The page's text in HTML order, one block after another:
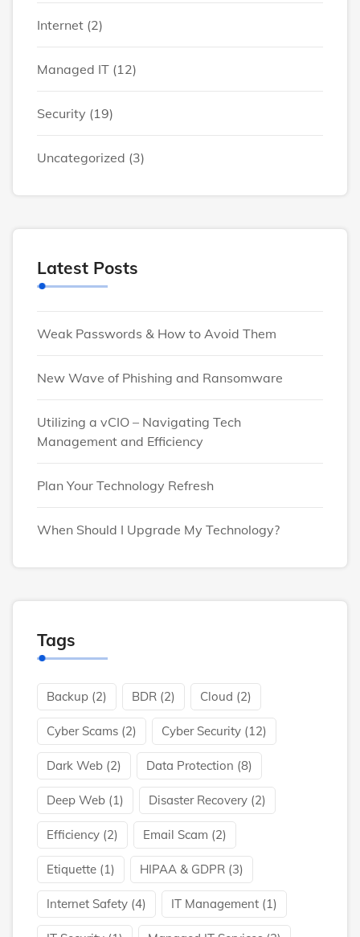
Internet (2)
Managed IT (12)
Security (19)
Uncategorized (3)
Latest Posts
Weak Passwords & How to Avoid Them
New Wave of Phishing and Ransomware
Utilizing a vCIO – Navigating Tech
Management and Efficiency
Plan Your Technology Refresh
When Should I Upgrade My Technology?
Tags
Backup (2) BDR (2) Cloud (2)
Cyber Scams (2) Cyber Security (12)
Dark Web (2) Data Protection (8)
Deep Web (1) Disaster Recovery (2)
Efficiency (2) Email Scam (2)
Etiquette (1) HIPAA & GDPR (3)
Internet Safety (4) IT Management (1)